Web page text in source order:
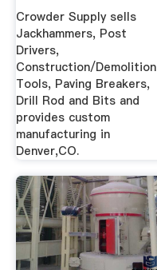
Crowder Supply sells
Jackhammers, Post
Drivers,
Construction/Demolition
Tools, Paving Breakers,
Drill Rod and Bits and
provides custom
manufacturing in
Denver,CO.